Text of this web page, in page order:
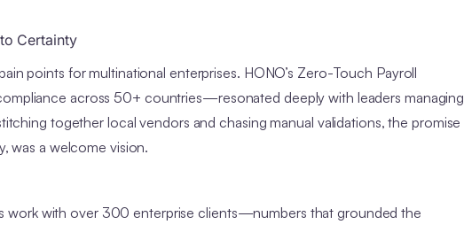
Certainty
points for multinational enterprises. HONO’s Zero-Touch Payroll
across 50+ countries—resonated deeply with leaders managing
together local vendors and chasing manual validations, the promise
was a welcome vision.
work with over 300 enterprise clients—numbers that grounded the